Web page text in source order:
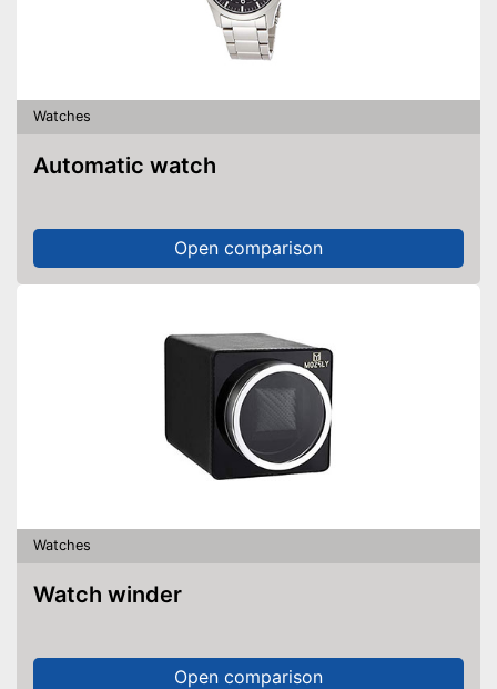
Watches
Automatic watch
Open comparison
Watches
Watch winder
Open comparison